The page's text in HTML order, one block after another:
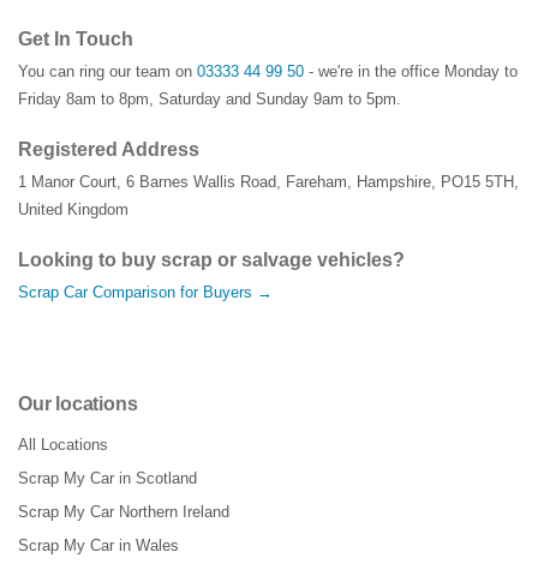
Get In Touch
You can ring our team on 03333 44 99 50 - we're in the office Monday to
Friday 8am to 8pm, Saturday and Sunday 9am to 5pm.
Registered Address
1 Manor Court, 6 Barnes Wallis Road, Fareham, Hampshire, PO15 5TH ,
United Kingdom
Looking to buy scrap or salvage vehicles?
Scrap Car Comparison for Buyers →
Our locations
All Locations
Scrap My Car in Scotland
Scrap My Car Northern Ireland
Scrap My Car in Wales